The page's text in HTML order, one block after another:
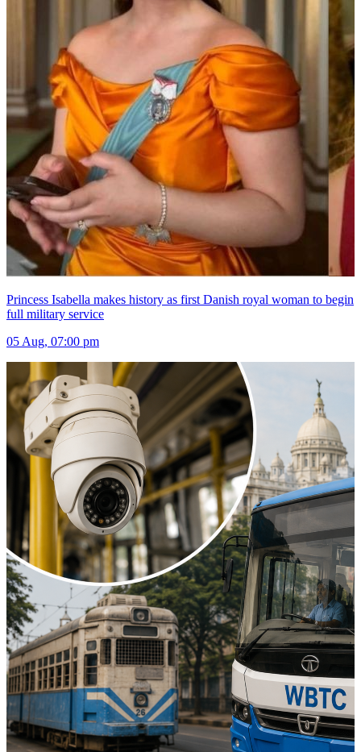
Princess Isabella makes history as first Danish royal woman to begin
full military service
05 Aug, 07:00 pm